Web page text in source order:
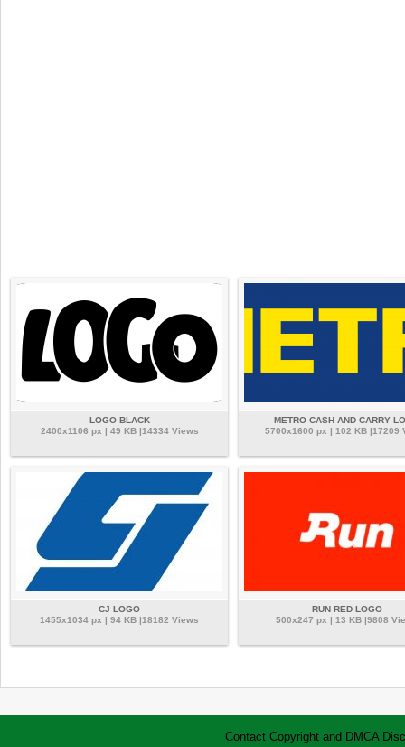
LOGO BLACK
2400x1106 px | 49 KB |14334 Views
METRO CASH AND CARRY
5700x1600 px | 102 KB |17209
CJ LOGO
1455x1034 px | 94 KB |18182 Views
RUN RED LOGO
500x247 px | 13 KB |9808
Contact Copyright and DMCA